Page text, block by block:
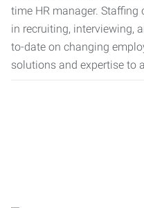
time HR manager.
in recruiting, interviewing,
to-date on changing
solutions and expertise to